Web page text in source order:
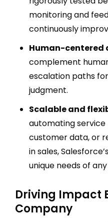
monitoring and
continuously
Human-centered
complement
escalation paths
judgment.
Scalable and
automating service
customer data, or
in sales,
unique needs of
Driving Impact
Company